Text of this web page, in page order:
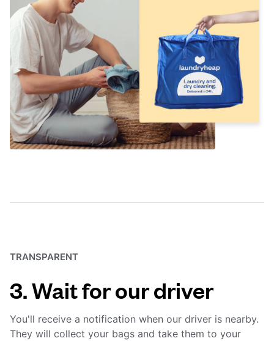
TRANSPARENT
3. Wait for our driver
You'll receive a notification when our driver is nearby.
They will collect your bags and take them to your